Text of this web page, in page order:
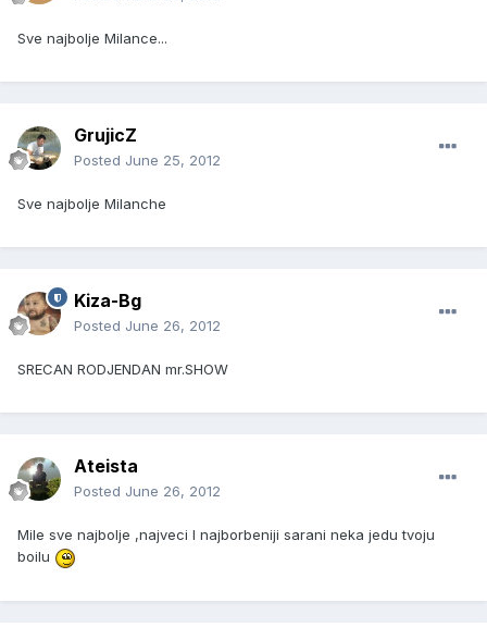
Sve najbolje Milance...
GrujicZ
Posted June 25, 2012
Sve najbolje Milanche
Kiza-Bg
Posted June 26, 2012
SRECAN RODJENDAN mr.SHOW
Ateista
Posted June 26, 2012
Mile sve najbolje ,najveci I najborbeniji sarani neka jedu tvoju
boilu